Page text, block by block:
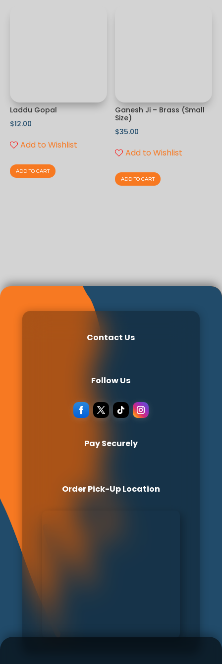
Laddu Gopal
$12.00
Add to Wishlist
ADD TO CART
Ganesh Ji – Brass (Small
Size)
$35.00
Add to Wishlist
ADD TO CART
Contact Us
Follow Us
Pay Securely
Order Pick-Up Location